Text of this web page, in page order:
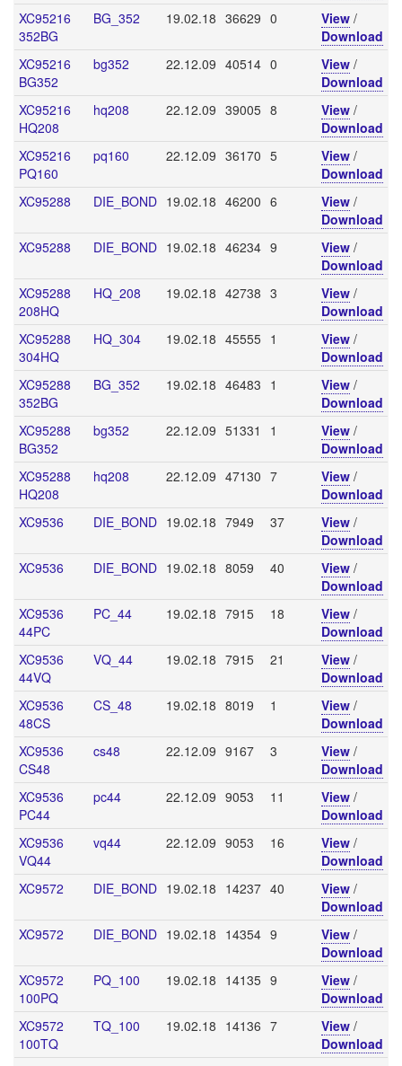
XC95216
352BG
BG_352 19.02.18 36629 0 View /
Download
XC95216
BG352
bg352 22.12.09 40514 0 View /
Download
XC95216
HQ208
hq208 22.12.09 39005 8 View /
Download
XC95216
PQ160
pq160 22.12.09 36170 5 View /
Download
XC95288
DIE_BOND 19.02.18 46200 6 View /
Download
XC95288
DIE_BOND 19.02.18 46234 9 View /
Download
XC95288
208HQ
HQ_208 19.02.18 42738 3 View /
Download
XC95288
304HQ
HQ_304 19.02.18 45555 1 View /
Download
XC95288
352BG
BG_352 19.02.18 46483 1 View /
Download
XC95288
BG352
bg352 22.12.09 51331 1 View /
Download
XC95288
HQ208
hq208 22.12.09 47130 7 View /
Download
XC9536
DIE_BOND 19.02.18 7949 37 View /
Download
XC9536
DIE_BOND 19.02.18 8059 40 View /
Download
XC9536
44PC
PC_44 19.02.18 7915 18 View /
Download
XC9536
44VQ
VQ_44 19.02.18 7915 21 View /
Download
XC9536
48CS
CS_48 19.02.18 8019 1 View /
Download
XC9536
CS48
cs48 22.12.09 9167 3 View /
Download
XC9536
PC44
pc44 22.12.09 9053 11 View /
Download
XC9536
VQ44
vq44 22.12.09 9053 16 View /
Download
XC9572
DIE_BOND 19.02.18 14237 40 View /
Download
XC9572
DIE_BOND 19.02.18 14354 9 View /
Download
XC9572
100PQ
PQ_100 19.02.18 14135 9 View /
Download
XC9572
100TQ
TQ_100 19.02.18 14136 7 View /
Download